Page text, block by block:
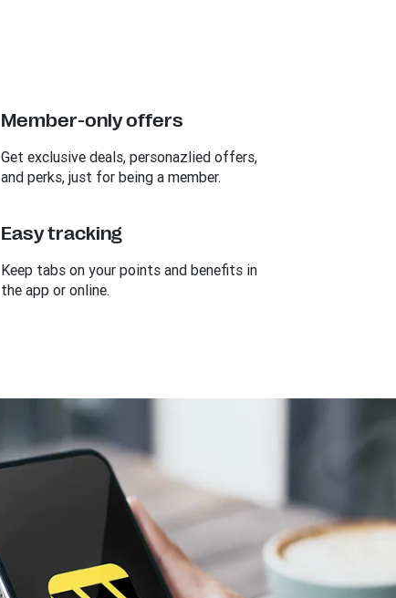
Member-only offers
Get exclusive deals, personazlied offers,
and perks, just for being a member.
Easy tracking
Keep tabs on your points and benefits in
the app or online.